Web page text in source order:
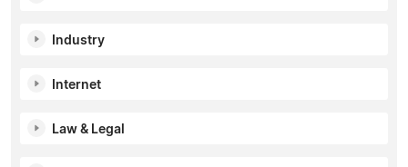
Industry
Internet
Law & Legal